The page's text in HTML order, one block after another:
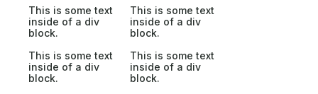
This is some text
inside of a div
block.
This is some text
inside of a div
block.
This is some text
inside of a div
block.
This is some text
inside of a div
block.